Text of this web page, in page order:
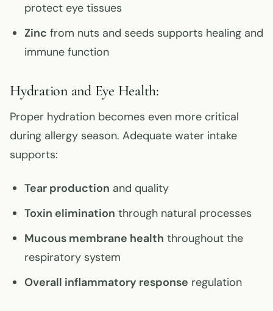
protect eye tissues
Zinc from nuts and seeds supports healing and
immune function
Hydration and Eye Health:
Proper hydration becomes even more critical
during allergy season. Adequate water intake
supports:
Tear production and quality
Toxin elimination through natural processes
Mucous membrane health throughout the
respiratory system
Overall inflammatory response regulation